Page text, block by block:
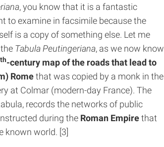
, you know that it is a fantastic
to examine in facsimile because the
is a copy of something else. Let me
Tabula Peutingeriana, as we now know
th-century map of the roads that lead to
Romethat was copied by a monk in the
at Colmar (modern-day France). The
records the networks of public
during the Roman Empirethat
known world. [3]